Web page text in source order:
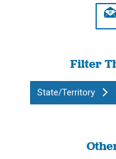
Filter
State/Territory